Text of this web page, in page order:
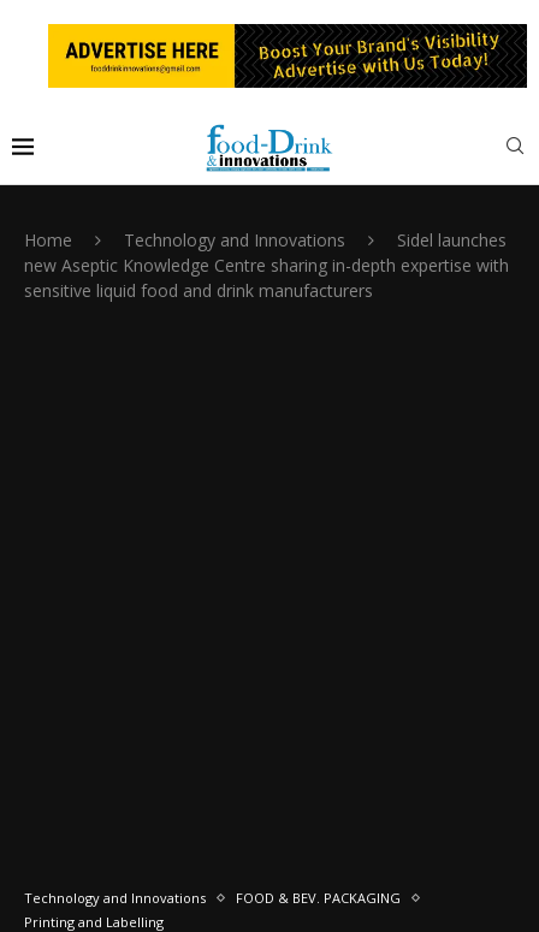
Home Technology and Innovations
Sidel launches
new Aseptic Knowledge Centre sharing in-depth expertise with
sensitive liquid food and drink manufacturers
Technology and Innovations
FOOD & BEV. PACKAGING
Printing and Labelling